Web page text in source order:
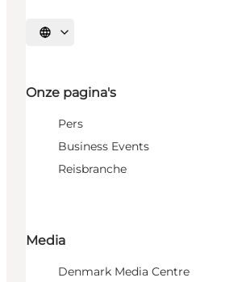
Selecteer taal
Onze pagina's
Pers
Business Events
Reisbranche
Media
Denmark Media Centre